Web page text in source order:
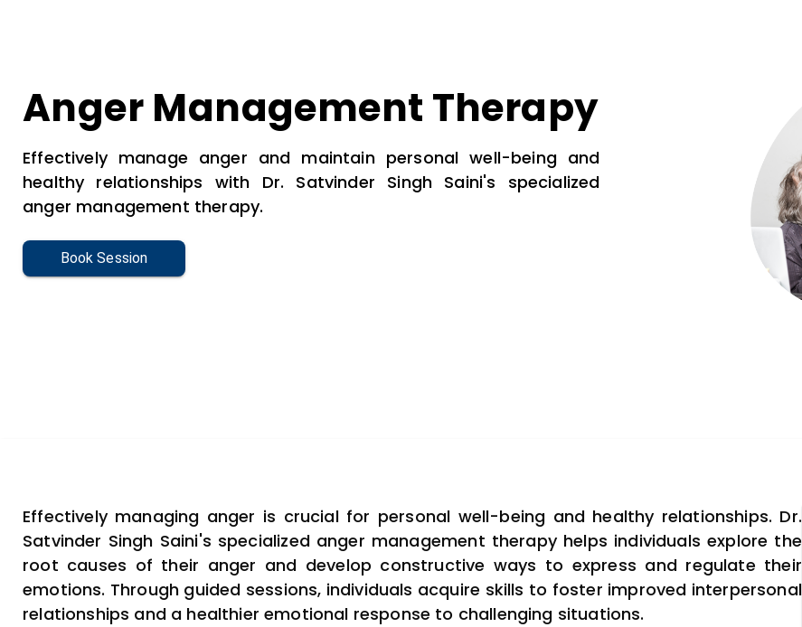
Anger Management Therapy
Effectively manage anger and maintain personal well-being and
healthy relationships with Dr. Satvinder Singh Saini's specialized
anger management therapy.
Book Session
Effectively managing anger is crucial for personal well-being and healthy relationships. Dr.
Satvinder Singh Saini's specialized anger management therapy helps individuals explore the
root causes of their anger and develop constructive ways to express and regulate their
emotions. Through guided sessions, individuals acquire skills to foster improved interpersonal
relationships and a healthier emotional response to challenging situations.